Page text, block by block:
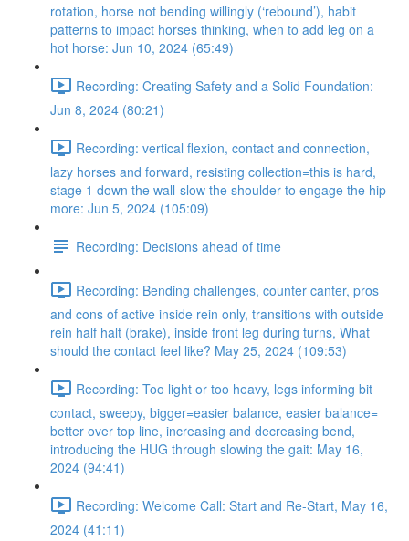
rotation, horse not bending willingly (‘rebound’), habit
patterns to impact horses thinking, when to add leg on a
hot horse: Jun 10, 2024 (65:49)
Recording: Creating Safety and a Solid Foundation:
Jun 8, 2024 (80:21)
Recording: vertical flexion, contact and connection,
lazy horses and forward, resisting collection=this is hard,
stage 1 down the wall-slow the shoulder to engage the hip
more: Jun 5, 2024 (105:09)
Recording: Decisions ahead of time
Recording: Bending challenges, counter canter, pros
and cons of active inside rein only, transitions with outside
rein half halt (brake), inside front leg during turns, What
should the contact feel like? May 25, 2024 (109:53)
Recording: Too light or too heavy, legs informing bit
contact, sweepy, bigger=easier balance, easier balance=
better over top line, increasing and decreasing bend,
introducing the HUG through slowing the gait: May 16,
2024 (94:41)
Recording: Welcome Call: Start and Re-Start, May 16,
2024 (41:11)